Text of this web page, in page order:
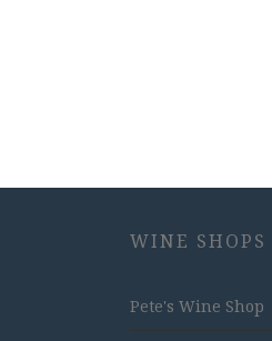
WINE SHOPS
Pete's Wine Shop